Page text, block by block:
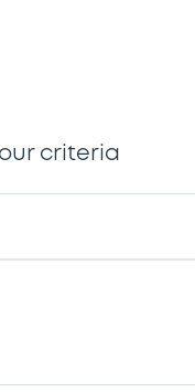
criteria